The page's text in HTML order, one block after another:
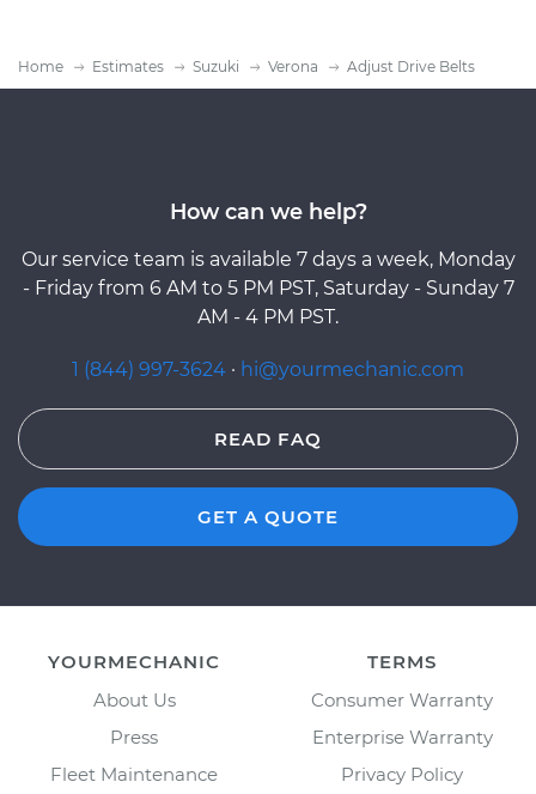
Home Estimates Suzuki Verona Adjust Drive Belts
How can we help?
Our service team is available 7 days a week, Monday
- Friday from 6 AM to 5 PM PST, Saturday - Sunday 7
AM - 4 PM PST.
1 (844) 997-3624 · hi@yourmechanic.com
READ FAQ
GET A QUOTE
YOURMECHANIC
About Us
Press
Fleet Maintenance
TERMS
Consumer Warranty
Enterprise Warranty
Privacy Policy